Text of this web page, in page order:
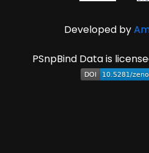
Developed by
PSnpBind Data is